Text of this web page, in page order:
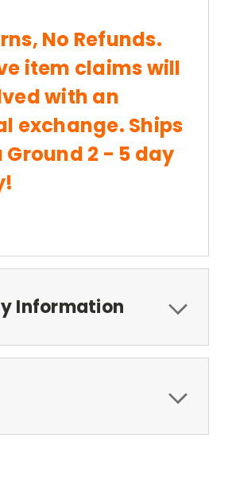
No Refunds.
item claims will
with an
exchange. Ships
Ground 2 - 5 day
Information